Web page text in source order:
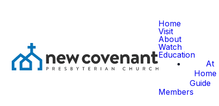
Home
Visit
About
Watch
Education
At
Home
Guide
Members